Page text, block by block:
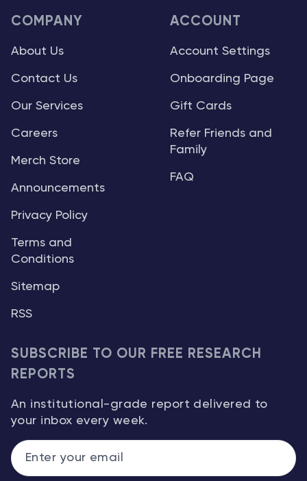
COMPANY
About Us
Contact Us
Our Services
Careers
Merch Store
Announcements
Privacy Policy
Terms and
Conditions
Sitemap
RSS
ACCOUNT
Account Settings
Onboarding Page
Gift Cards
Refer Friends and
Family
FAQ
SUBSCRIBE TO OUR FREE RESEARCH
REPORTS
An institutional-grade report delivered to
your inbox every week.